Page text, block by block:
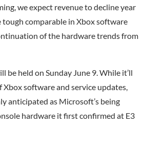
we expect revenue to decline year
tough comparable in Xbox software
of the hardware trends from
be held on Sunday June 9. While it’ll
software and service updates,
anticipated as Microsoft’s being
hardware it first confirmed at E3